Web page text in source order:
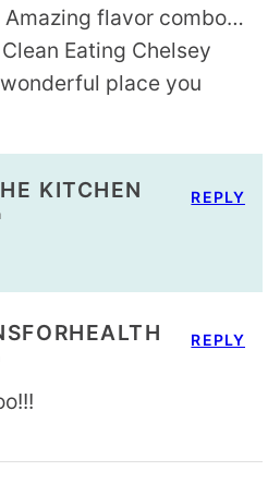
flavor combo…
Eating Chelsey
place you
KITCHEN REPLY
REPLY